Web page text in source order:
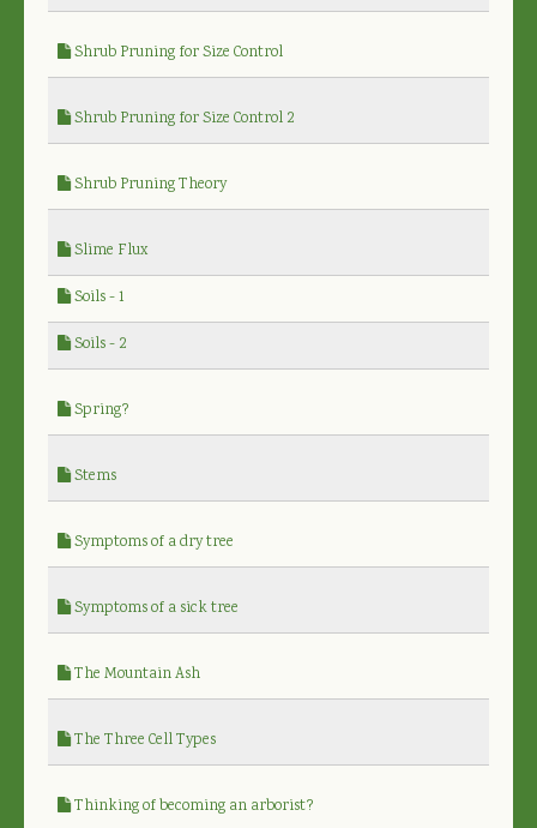
Shrub Pruning for Size Control
Shrub Pruning for Size Control 2
Shrub Pruning Theory
Slime Flux
Soils - 1
Soils - 2
Spring?
Stems
Symptoms of a dry tree
Symptoms of a sick tree
The Mountain Ash
The Three Cell Types
Thinking of becoming an arborist?